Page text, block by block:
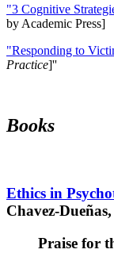
"3 Cognitive
by Academic Press]
"Responding to
Practice]''
Books
Ethics in
Chavez-
Praise for